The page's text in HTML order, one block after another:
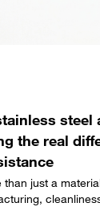
steel
the real
than just a